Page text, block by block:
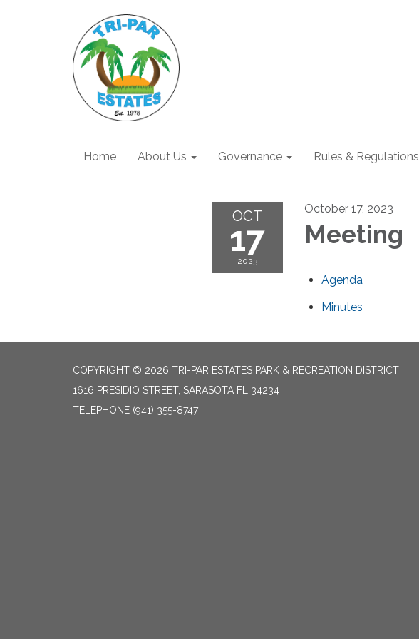
Home About Us Governance Rules & Regulations
OCT
17
2023
October 17, 2023
Meeting
Agenda
Minutes
COPYRIGHT © 2026 TRI-PAR ESTATES PARK & RECREATION DISTRICT
1616 PRESIDIO STREET, SARASOTA FL 34234
TELEPHONE (941) 355-8747